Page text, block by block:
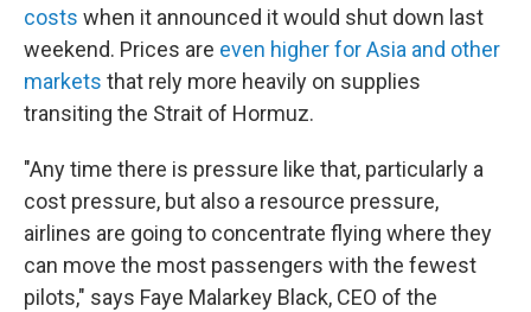
costs when it announced it would shut down last
weekend. Prices are even higher for Asia and other
markets that rely more heavily on supplies
transiting the Strait of Hormuz.
"Any time there is pressure like that, particularly a
cost pressure, but also a resource pressure,
airlines are going to concentrate flying where they
can move the most passengers with the fewest
pilots," says Faye Malarkey Black, CEO of the